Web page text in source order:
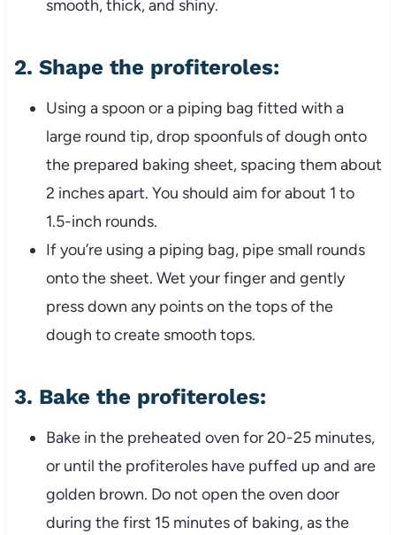
smooth, thick, and shiny.
2. Shape the profiteroles:
Using a spoon or a piping bag fitted with a
large round tip, drop spoonfuls of dough onto
the prepared baking sheet, spacing them about
2 inches apart. You should aim for about 1 to
1.5-inch rounds.
If you’re using a piping bag, pipe small rounds
onto the sheet. Wet your finger and gently
press down any points on the tops of the
dough to create smooth tops.
3. Bake the profiteroles:
Bake in the preheated oven for 20-25 minutes,
or until the profiteroles have puffed up and are
golden brown. Do not open the oven door
during the first 15 minutes of baking, as the